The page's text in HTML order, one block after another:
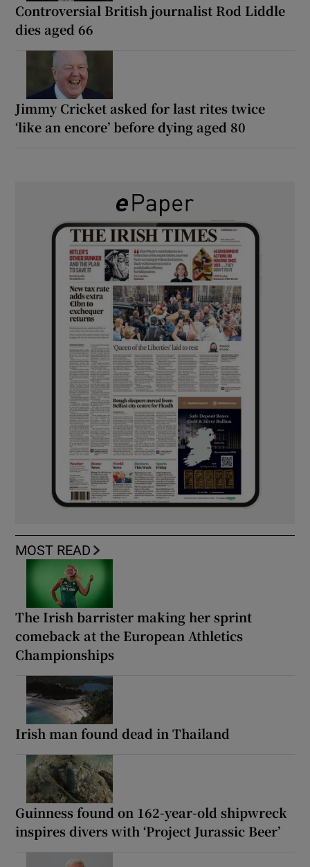
Controversial British journalist Rod Liddle
dies aged 66
Jimmy Cricket asked for last rites twice
‘like an encore’ before dying aged 80
MOST READ
The Irish barrister making her sprint
comeback at the European Athletics
Championships
Irish man found dead in Thailand
Guinness found on 162-year-old shipwreck
inspires divers with ‘Project Jurassic Beer’